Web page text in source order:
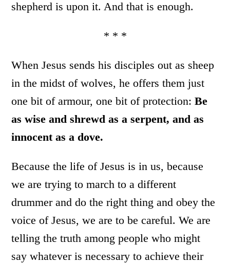
shepherd is upon it. And that is enough.
* * *
When Jesus sends his disciples out as sheep
in the midst of wolves, he offers them just
one bit of armour, one bit of protection:Be
as wise and shrewd as a serpent, and as
innocent as a dove.
Because the life of Jesus is in us, because
we are trying to march to a different
drummer and do the right thing and obey the
voice of Jesus, we are to be careful. We are
telling the truth among people who might
say whatever is necessary to achieve their